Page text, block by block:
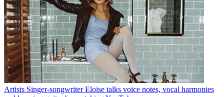
Artists Singer-songwriter Eloise talks voice notes, vocal harmonies